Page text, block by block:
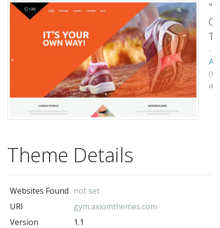
-
Theme Details
Websites Found not set
URI
gym.axiomthemes.com
Version
1.1